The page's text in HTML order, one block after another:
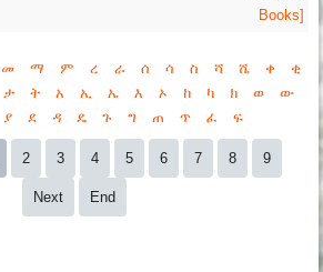
Books]
መ ማ ም ረ ራ ሰ ሳ ስ ሻ ሼ ቀ
ቂ
ታ ት አ ኢ ኤ እ ኦ ከ ካ ክ ወ
ው
ያ ደ ዳ ዴ ጉ ግ ጠ ጥ ፈ ፍ
2 3 4 5 6 7 8 9
Next End